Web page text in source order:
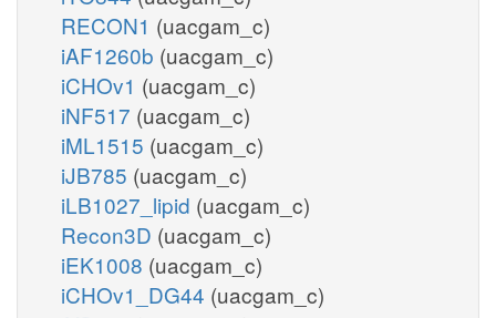
RECON1 (uacgam_c)
iAF1260b (uacgam_c)
iCHOv1 (uacgam_c)
iNF517 (uacgam_c)
iML1515 (uacgam_c)
iJB785 (uacgam_c)
iLB1027_lipid (uacgam_c)
Recon3D (uacgam_c)
iEK1008 (uacgam_c)
iCHOv1_DG44 (uacgam_c)